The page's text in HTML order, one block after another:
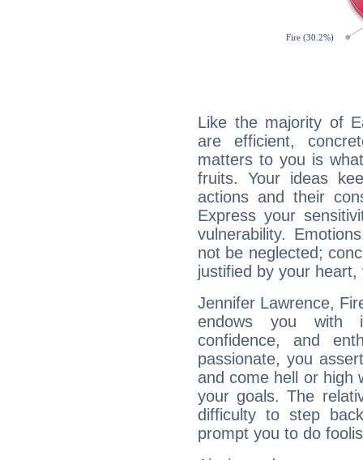
Like the majority of
are efficient,
matters to you is
fruits. Your ideas
actions and their
Express your
vulnerability.
not be neglected;
justified by your
Jennifer Lawrence,
endows you with
confidence, and
passionate, you
and come hell or high
your goals. The
difficulty to step
prompt you to do